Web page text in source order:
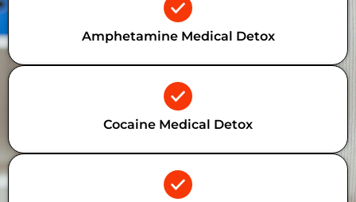
Amphetamine Medical Detox
Cocaine Medical Detox